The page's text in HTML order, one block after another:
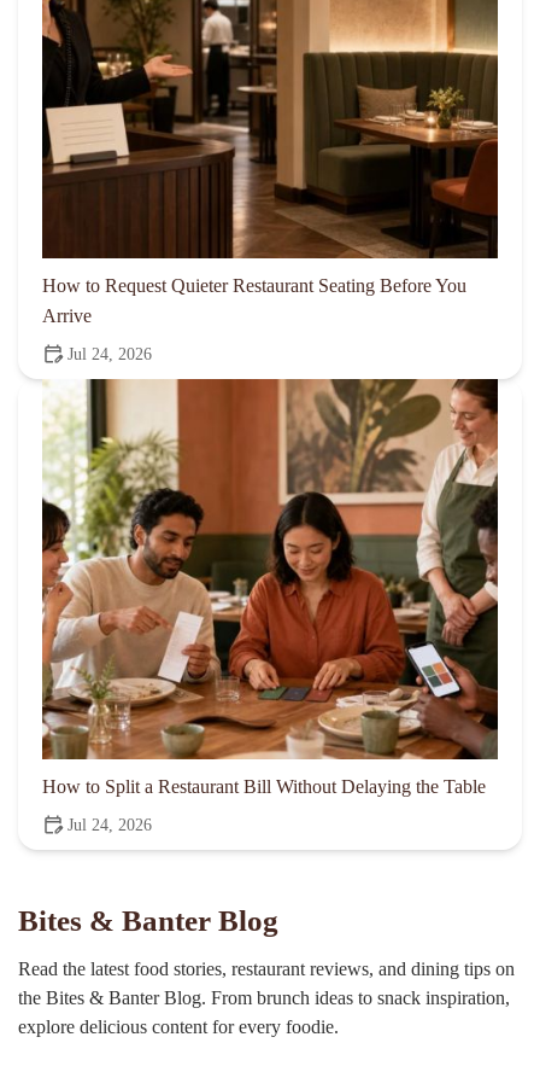
How to Request Quieter Restaurant Seating Before You
Arrive
Jul 24, 2026
How to Split a Restaurant Bill Without Delaying the Table
Jul 24, 2026
Bites & Banter Blog
Read the latest food stories, restaurant reviews, and dining tips on
the Bites & Banter Blog. From brunch ideas to snack inspiration,
explore delicious content for every foodie.